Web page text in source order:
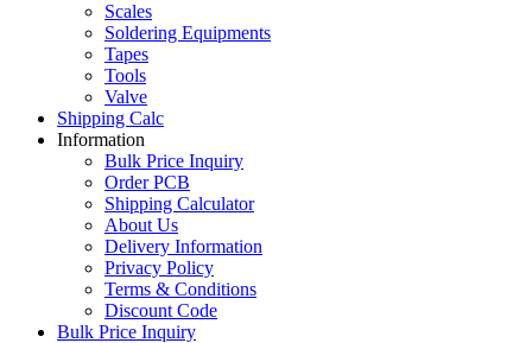
Scales
Soldering Equipments
Tapes
Tools
Valve
Shipping Calc
Information
Bulk Price Inquiry
Order PCB
Shipping Calculator
About Us
Delivery Information
Privacy Policy
Terms & Conditions
Discount Code
Bulk Price Inquiry